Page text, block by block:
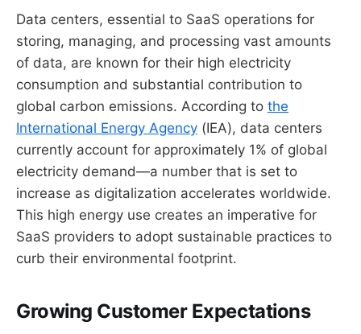
Data centers, essential to SaaS operations for
storing, managing, and processing vast amounts
of data, are known for their high electricity
consumption and substantial contribution to
global carbon emissions. According to the
International Energy Agency (IEA), data centers
currently account for approximately 1% of global
electricity demand—a number that is set to
increase as digitalization accelerates worldwide.
This high energy use creates an imperative for
SaaS providers to adopt sustainable practices to
curb their environmental footprint.
Growing Customer Expectations